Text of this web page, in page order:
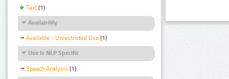
Text (1)
Availability
Available - Unrestricted Use (1)
Use Is NLP Specific
Speech Analysis (1)